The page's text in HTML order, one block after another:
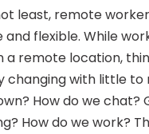
least, remote
flexible. While
a remote location,
changing with little to
How do we chat?
How do we work?